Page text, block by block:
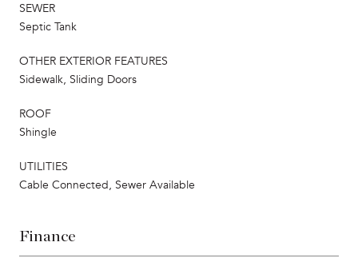
SEWER
Septic Tank
OTHER EXTERIOR FEATURES
Sidewalk, Sliding Doors
ROOF
Shingle
UTILITIES
Cable Connected, Sewer Available
Finance